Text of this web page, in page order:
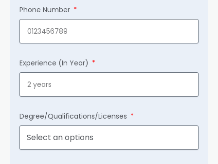
Phone Number
Experience (In Year)
Degree/Qualifications/Licenses